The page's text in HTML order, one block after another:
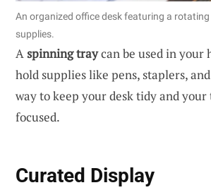
An organized office desk featuring a
supplies.
Aspinning traycan be used in your
hold supplies like pens, staplers,
way to keep your desk tidy and
focused.
Curated Display